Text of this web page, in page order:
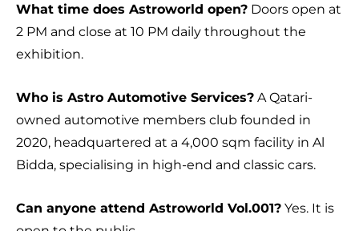
What time does Astroworld open? Doors open at
2 PM and close at 10 PM daily throughout the
exhibition.
Who is Astro Automotive Services? A Qatari-
owned automotive members club founded in
2020, headquartered at a 4,000 sqm facility in Al
Bidda, specialising in high-end and classic cars.
Can anyone attend Astroworld Vol.001? Yes. It is